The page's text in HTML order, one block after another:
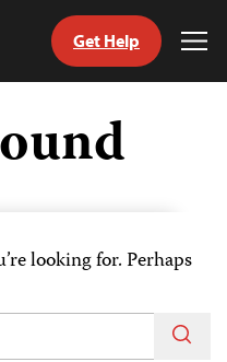
Get Help
looking for. Perhaps